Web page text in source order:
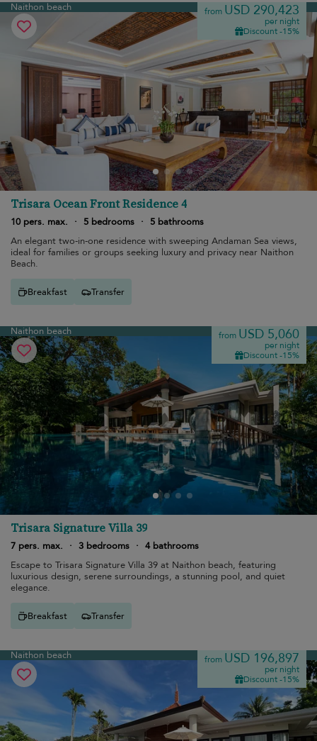
Naithon beach from USD 290,423
per night
Discount -15%
Trisara Ocean Front Residence 4
10 pers. max. · 5 bedrooms ·
5 bathrooms
An elegant two-in-one residence with sweeping Andaman Sea views,
ideal for families or groups seeking luxury and privacy near Naithon
Beach.
Breakfast Transfer
Naithon beach from USD 5,060
per night
Discount -15%
Trisara Signature Villa 39
7 pers. max. · 3 bedrooms · 4 bathrooms
Escape to Trisara Signature Villa 39 at Naithon beach, featuring
luxurious design, serene surroundings, a stunning pool, and quiet
elegance.
Breakfast Transfer
Naithon beach from USD 196,897
per night
Discount -15%